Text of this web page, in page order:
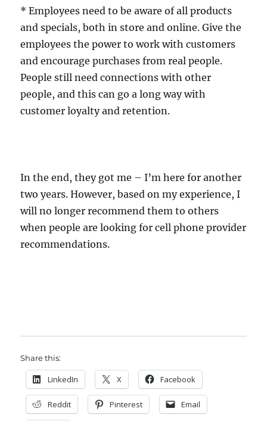
* Employees need to be aware of all products
and specials, both in store and online. Give the
employees the power to work with customers
and encourage purchases from real people.
People still need connections with other
people, and this can go a long way with
customer loyalty and retention.
In the end, they got me – I’m here for another
two years. However, based on my experience, I
will no longer recommend them to others
when people are looking for cell phone provider
recommendations.
Share this:
LinkedIn X Facebook
Reddit Pinterest Email